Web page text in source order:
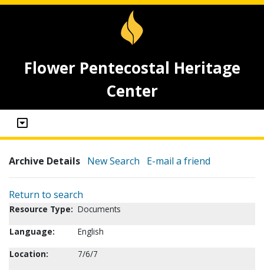
Flower Pentecostal Heritage
Center
Archive Details New Search E-mail a friend
Return to search
Resource Type: Documents
Language:
English
Location:
7/6/7